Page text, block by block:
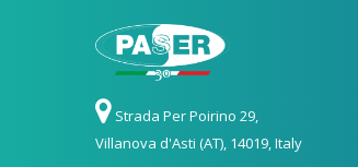
Strada Per Poirino 29,
Villanova d'Asti (AT), 14019, Italy